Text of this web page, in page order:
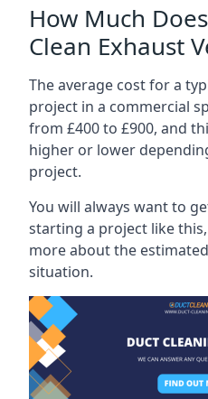
How Much
Clean Exhaust
The average cost for a
project in a commercial
from £400 to £900, and
higher or lower
project.
You will always want to
starting a project like
more about the
situation.